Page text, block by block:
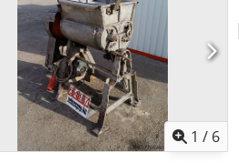
1 / 6